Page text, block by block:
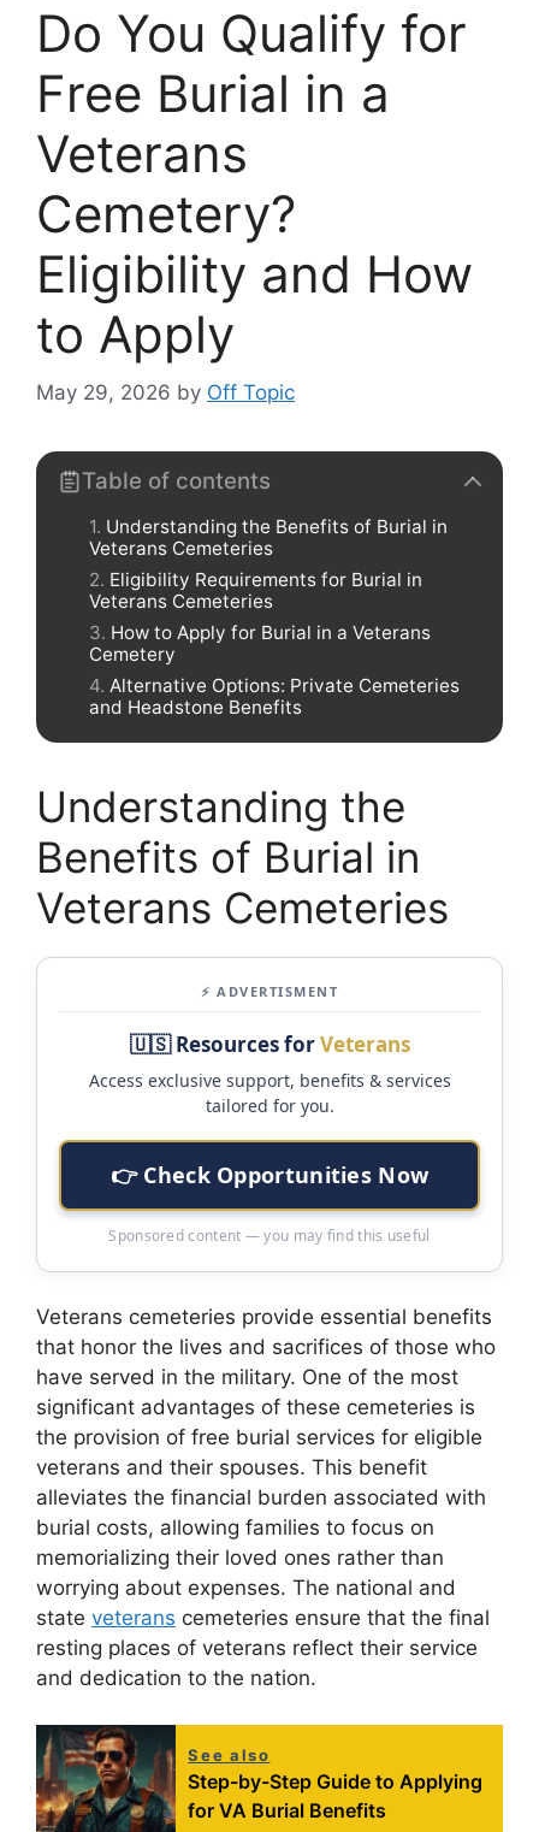
Do You Qualify for
Free Burial in a
Veterans
Cemetery?
Eligibility and How
to Apply
May 29, 2026 by Off Topic
Table of contents
Understanding the Benefits of Burial in
Veterans Cemeteries
Eligibility Requirements for Burial in
Veterans Cemeteries
How to Apply for Burial in a Veterans
Cemetery
Alternative Options: Private Cemeteries
and Headstone Benefits
Understanding the
Benefits of Burial in
Veterans Cemeteries
⚡ ADVERTISMENT
🇺🇸 Resources forVeterans
Access exclusive support, benefits & services
tailored for you.
👉 Check Opportunities Now
Sponsored content — you may find this useful
Veterans cemeteries provide essential benefits
that honor the lives and sacrifices of those who
have served in the military. One of the most
significant advantages of these cemeteries is
the provision of free burial services for eligible
veterans and their spouses. This benefit
alleviates the financial burden associated with
burial costs, allowing families to focus on
memorializing their loved ones rather than
worrying about expenses. The national and
state veterans cemeteries ensure that the final
resting places of veterans reflect their service
and dedication to the nation.
See also
Step-by-Step Guide to Applying
for VA Burial Benefits